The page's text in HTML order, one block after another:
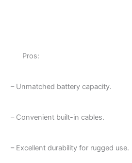
Pros:
– Unmatched battery capacity.
– Convenient built-in cables.
– Excellent durability for rugged use.